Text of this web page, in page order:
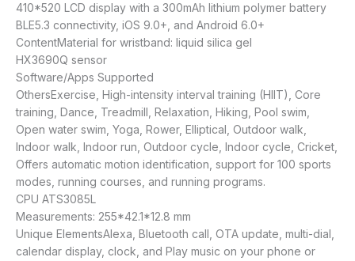
410*520 LCD display with a 300mAh lithium polymer battery
BLE5.3 connectivity, iOS 9.0+, and Android 6.0+
ContentMaterial for wristband: liquid silica gel
HX3690Q sensor
Software/Apps Supported
OthersExercise, High-intensity interval training (HIIT), Core
training, Dance, Treadmill, Relaxation, Hiking, Pool swim,
Open water swim, Yoga, Rower, Elliptical, Outdoor walk,
Indoor walk, Indoor run, Outdoor cycle, Indoor cycle, Cricket,
Offers automatic motion identification, support for 100 sports
modes, running courses, and running programs.
CPU ATS3085L
Measurements: 255*42.1*12.8 mm
Unique ElementsAlexa, Bluetooth call, OTA update, multi-dial,
calendar display, clock, and Play music on your phone or